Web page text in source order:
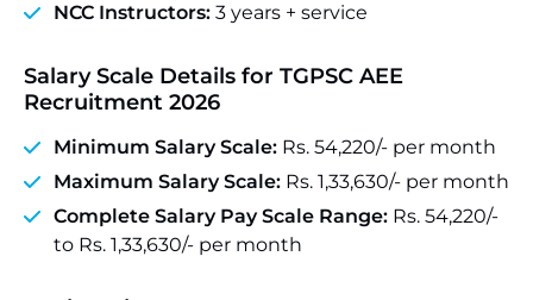
NCC Instructors: 3 years + service
Salary Scale Details for TGPSC AEE
Recruitment 2026
Minimum Salary Scale: Rs. 54,220/- per month
Maximum Salary Scale: Rs. 1,33,630/- per month
Complete Salary Pay Scale Range: Rs. 54,220/-
to Rs. 1,33,630/- per month